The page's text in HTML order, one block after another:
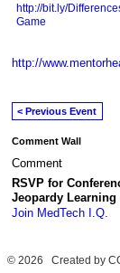
http://bit.ly/
Game
http://
< Previous Event
Comment Wall
Comment
RSVP for
Jeopardy Learning
Join MedTech I.Q.
© 2026 Created by